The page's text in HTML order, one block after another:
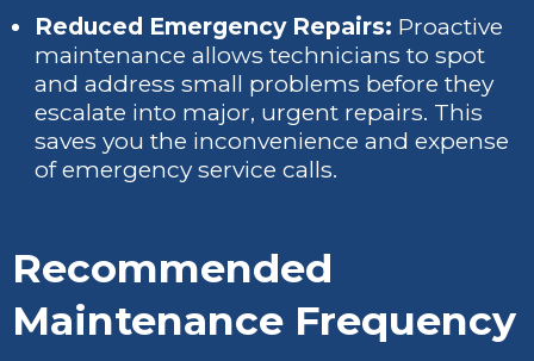
Reduced Emergency Repairs: Proactive
maintenance allows technicians to spot
and address small problems before they
escalate into major, urgent repairs. This
saves you the inconvenience and expense
of emergency service calls.
Recommended
Maintenance Frequency